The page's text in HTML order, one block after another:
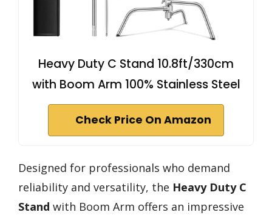
Heavy Duty C Stand 10.8ft/330cm
with Boom Arm 100% Stainless Steel
Check Price On Amazon
Designed for professionals who demand
reliability and versatility, the Heavy Duty C
Stand with Boom Arm offers an impressive